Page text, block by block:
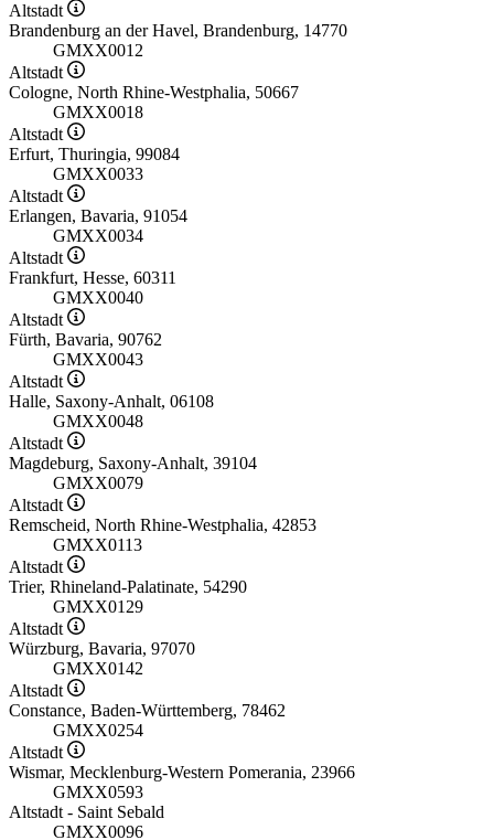
Altstadt
Brandenburg an der Havel, Brandenburg, 14770
GMXX0012
Altstadt
Cologne, North Rhine-Westphalia, 50667
GMXX0018
Altstadt
Erfurt, Thuringia, 99084
GMXX0033
Altstadt
Erlangen, Bavaria, 91054
GMXX0034
Altstadt
Frankfurt, Hesse, 60311
GMXX0040
Altstadt
Fürth, Bavaria, 90762
GMXX0043
Altstadt
Halle, Saxony-Anhalt, 06108
GMXX0048
Altstadt
Magdeburg, Saxony-Anhalt, 39104
GMXX0079
Altstadt
Remscheid, North Rhine-Westphalia, 42853
GMXX0113
Altstadt
Trier, Rhineland-Palatinate, 54290
GMXX0129
Altstadt
Würzburg, Bavaria, 97070
GMXX0142
Altstadt
Constance, Baden-Württemberg, 78462
GMXX0254
Altstadt
Wismar, Mecklenburg-Western Pomerania, 23966
GMXX0593
Altstadt - Saint Sebald
GMXX0096